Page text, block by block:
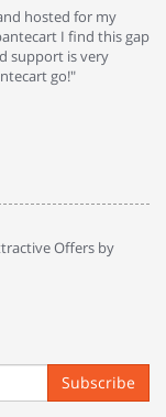
hosted for my
I find this gap
support is very
go!"
Offers by
Subscribe